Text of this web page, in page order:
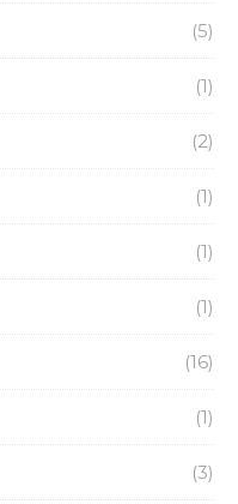
(5)
(1)
(2)
(1)
(1)
(1)
(16)
(1)
(3)